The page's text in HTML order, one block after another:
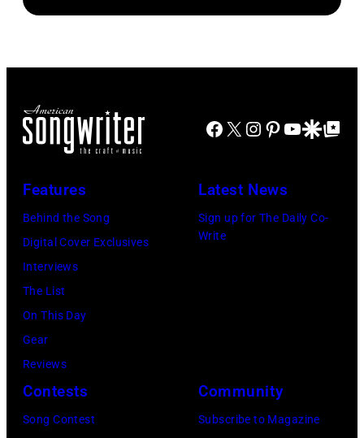
Facebook
X Instagram
Pinterest
YouTube
GoogleGoogle Top
Features
Behind the Song
Digital Cover Exclusives
Interviews
The List
On This Day
Gear
Reviews
Latest News
Sign up for The Daily Co-
Write
Contests
Song Contest
Community
Subscribe to Magazine